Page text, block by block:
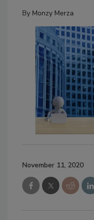
By Monzy Merza
November 11, 2020